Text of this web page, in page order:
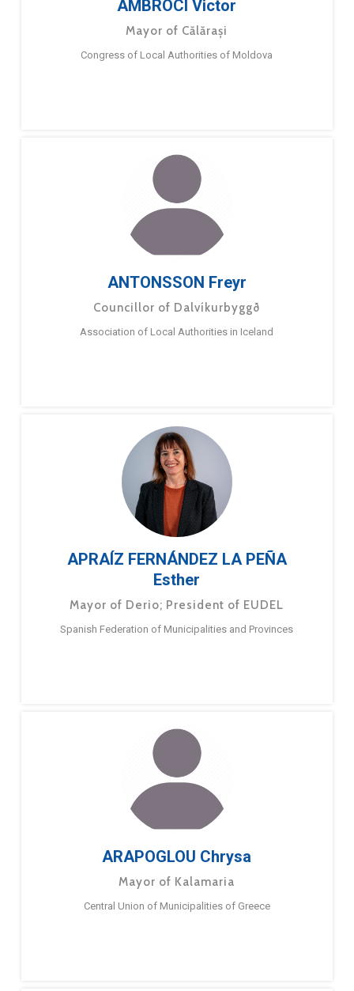
AMBROCI Victor
Mayor of Călărași
Congress of Local Authorities of Moldova
ANTONSSON Freyr
Councillor of Dalvíkurbyggð
Association of Local Authorities in Iceland
APRAÍZ FERNÁNDEZ LA PEÑA
Esther
Mayor of Derio; President of EUDEL
Spanish Federation of Municipalities and Provinces
ARAPOGLOU Chrysa
Mayor of Kalamaria
Central Union of Municipalities of Greece